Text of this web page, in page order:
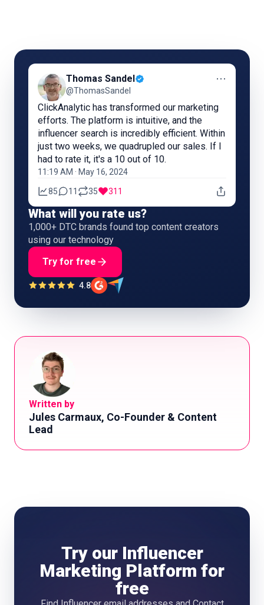
Thomas Sandel
@ThomasSandel
⋯
ClickAnalytic has transformed our marketing
efforts. The platform is intuitive, and the
influencer search is incredibly efficient. Within
just two weeks, we quadrupled our sales. If I
had to rate it, it's a 10 out of 10.
11:19 AM · May 16, 2024
85 11 35 311
What will you rate us?
1,000+ DTC brands found top content creators
using our technology
Try for free
4.8
Written by
Jules Carmaux, Co-Founder & Content
Lead
Try our Influencer
Marketing Platform for
free